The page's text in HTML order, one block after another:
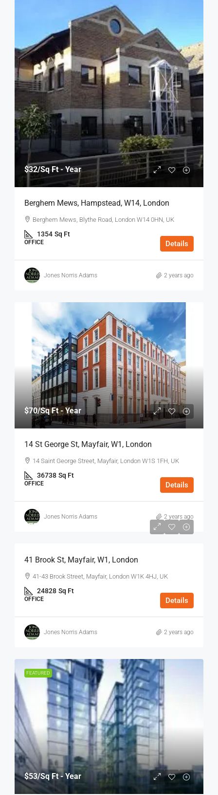
$32/Sq Ft - Year
Berghem Mews, Hampstead, W14, London
Berghem Mews, Blythe Road, London W14 0HN, UK
1354 Sq Ft
OFFICE Details
Jones Norris Adams 2 years ago
$70/Sq Ft - Year
14 St George St, Mayfair, W1, London
14 Saint George Street, Mayfair, London W1S 1FH, UK
36738 Sq Ft
OFFICE Details
Jones Norris Adams 2 years ago
$75
41 Brook St, Mayfair, W1, London
41-43 Brook Street, Mayfair, London W1K 4HJ, UK
24828 Sq Ft
OFFICE Details
Jones Norris Adams 2 years ago
FEATURED
$53/Sq Ft - Year